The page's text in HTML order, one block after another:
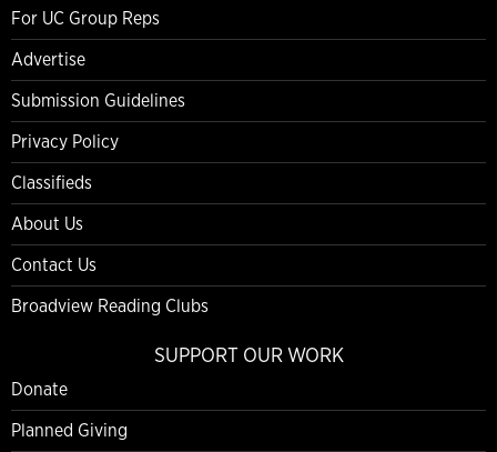
For UC Group Reps
Advertise
Submission Guidelines
Privacy Policy
Classifieds
About Us
Contact Us
Broadview Reading Clubs
SUPPORT OUR WORK
Donate
Planned Giving